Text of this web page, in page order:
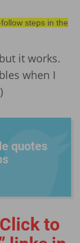
steps in the
it works.
when I
quotes
to